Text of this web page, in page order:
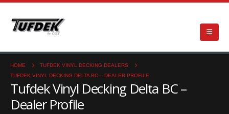
HOME
TUFDEK VINYL DECKING DEALERS
TUFDEK VINYL DECKING DELTA BC – DEALER PROFILE
Tufdek Vinyl Decking Delta BC –
Dealer Profile